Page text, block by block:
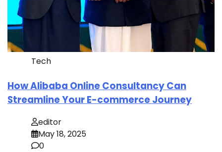
Tech
How Alibaba Online Consultancy Can
Streamline Your E-commerce Journey
editor
May 18, 2025
0